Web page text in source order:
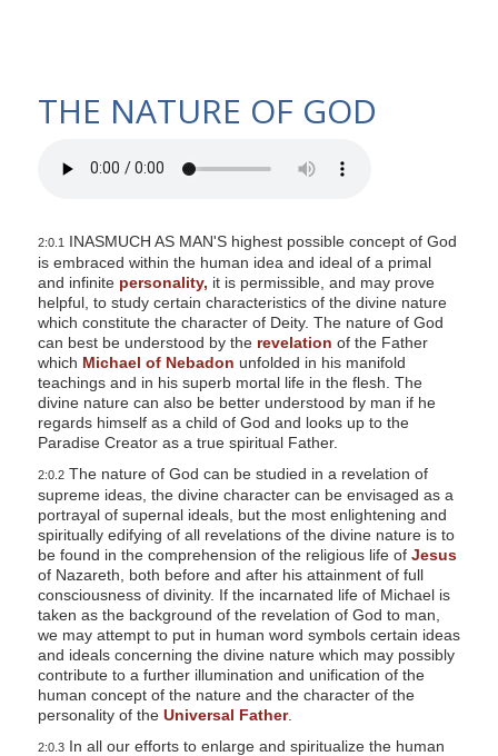
THE NATURE OF GOD
2:0.1 INASMUCH AS MAN'S highest possible concept of God
is embraced within the human idea and ideal of a primal
and infinite personality, it is permissible, and may prove
helpful, to study certain characteristics of the divine nature
which constitute the character of Deity. The nature of God
can best be understood by the revelation of the Father
which Michael of Nebadon unfolded in his manifold
teachings and in his superb mortal life in the flesh. The
divine nature can also be better understood by man if he
regards himself as a child of God and looks up to the
Paradise Creator as a true spiritual Father.
2:0.2The nature of God can be studied in a revelation of
supreme ideas, the divine character can be envisaged as a
portrayal of supernal ideals, but the most enlightening and
spiritually edifying of all revelations of the divine nature is to
be found in the comprehension of the religious life of Jesus
of Nazareth, both before and after his attainment of full
consciousness of divinity. If the incarnated life of Michael is
taken as the background of the revelation of God to man,
we may attempt to put in human word symbols certain ideas
and ideals concerning the divine nature which may possibly
contribute to a further illumination and unification of the
human concept of the nature and the character of the
personality of the Universal Father.
2:0.3In all our efforts to enlarge and spiritualize the human